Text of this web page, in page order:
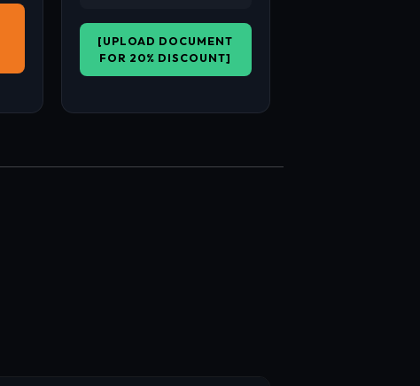
[UPLOAD DOCUMENT
FOR 20% DISCOUNT]